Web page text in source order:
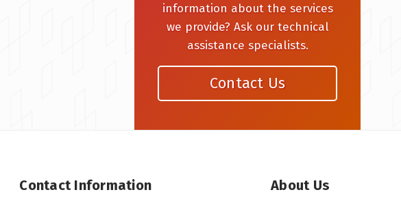
information about the services
we provide? Ask our technical
assistance specialists.
Contact Us
Contact Information About Us